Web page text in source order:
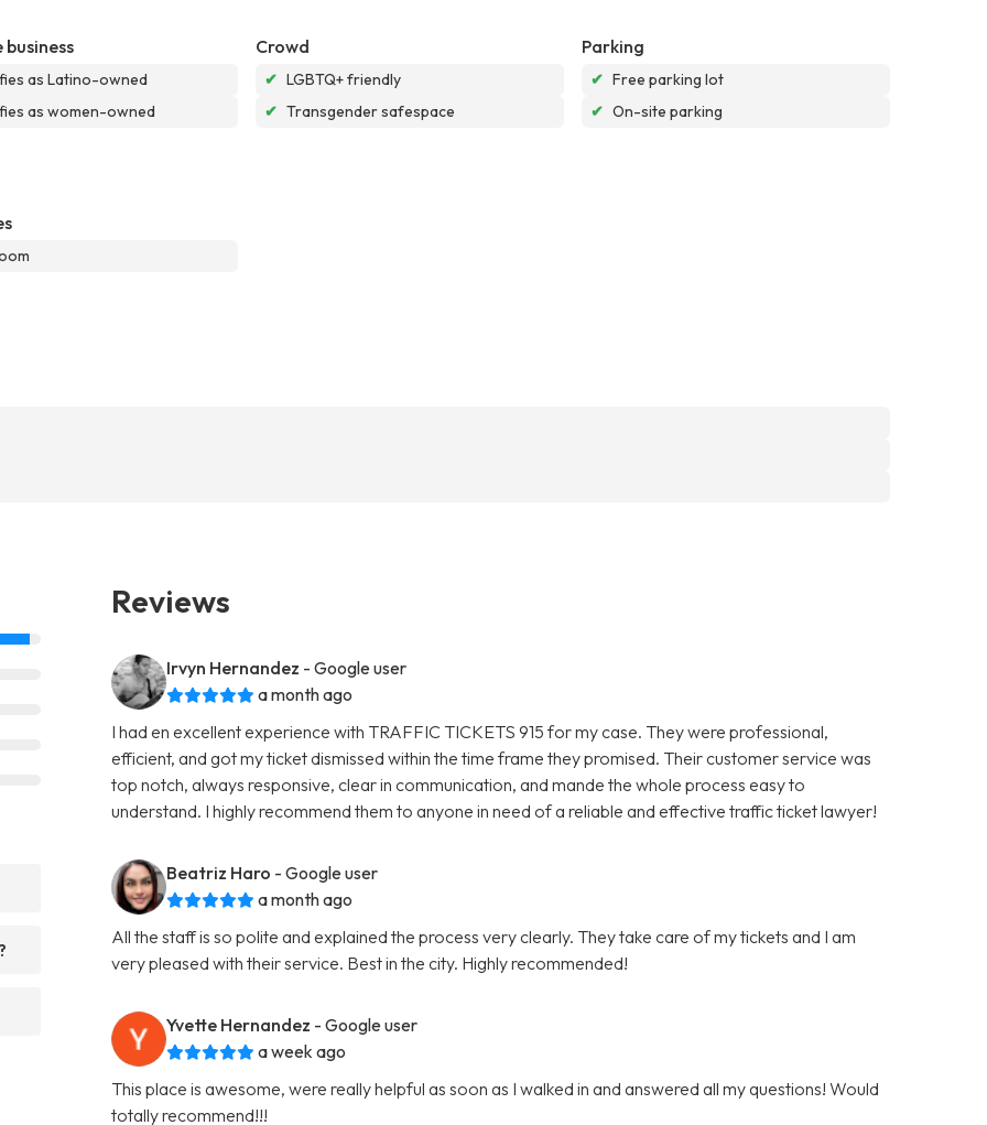
business
as Latino-owned
as women-owned
Crowd
✔ LGBTQ+ friendly
✔ Transgender safespace
Parking
✔ Free parking lot
✔ On-site parking
Reviews
Irvyn Hernandez - Google user
a month ago
I had en excellent experience with TRAFFIC TICKETS 915 for my case. They were professional,
efficient, and got my ticket dismissed within the time frame they promised. Their customer service was
top notch, always responsive, clear in communication, and mande the whole process easy to
understand. I highly recommend them to anyone in need of a reliable and effective traffic ticket lawyer!
Beatriz Haro - Google user
a month ago
All the staff is so polite and explained the process very clearly. They take care of my tickets and I am
very pleased with their service. Best in the city. Highly recommended!
Yvette Hernandez - Google user
a week ago
This place is awesome, were really helpful as soon as I walked in and answered all my questions! Would
totally recommend!!!